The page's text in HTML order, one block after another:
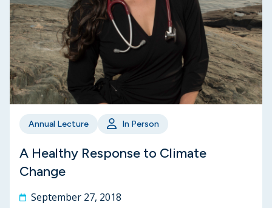
Annual Lecture In Person
A Healthy Response to Climate
Change
September 27, 2018